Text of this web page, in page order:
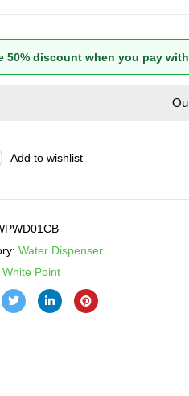
50% discount when you pay
Add to wishlist
Water Dispenser
White Point